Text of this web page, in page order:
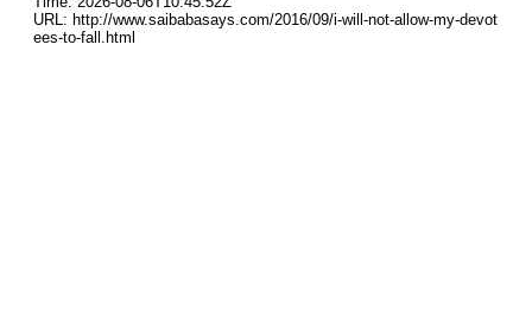
URL: http://www.saibabasays.com/2016/09/i-will-not-allow-my-devot
ees-to-fall.html